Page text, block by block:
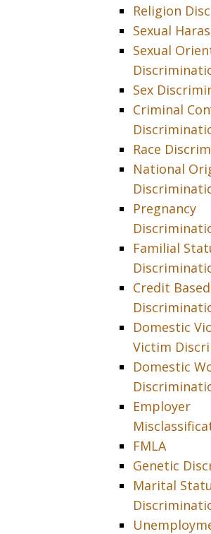
Religion
Sexual
Sexual
Sex
Criminal
Race
National
Pregnancy
Familial
Credit Based
Domestic
Victim
Domestic
Employer
FMLA
Genetic
Marital